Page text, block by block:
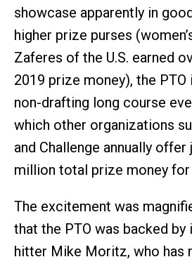
showcase apparently in
higher prize purses
Zaferes of the U.S. earned
2019 prize money), the
non-drafting long course
which other organizations
and Challenge annually
million total prize money
The excitement was
that the PTO was backed by
hitter Mike Moritz, who has